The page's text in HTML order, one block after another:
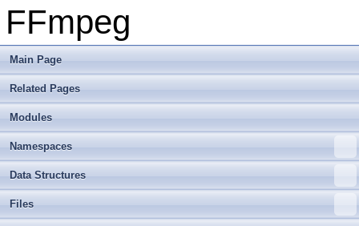
FFmpeg
Main Page
Related Pages
Modules
Namespaces
Data Structures
Files